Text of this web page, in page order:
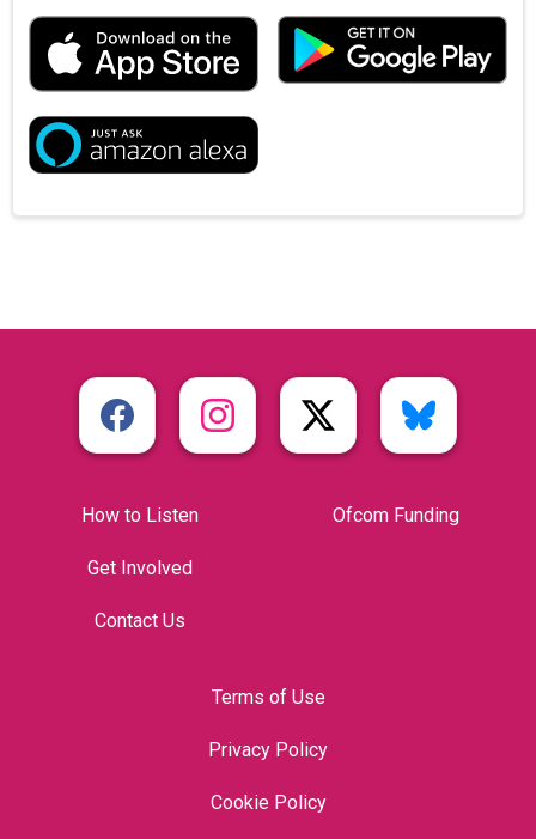
How to Listen
Get Involved
Contact Us
Ofcom Funding
Terms of Use
Privacy Policy
Cookie Policy